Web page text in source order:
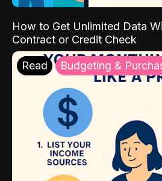
How to Get Unlimited Data
Contract or Credit Check
Read Budgeting &